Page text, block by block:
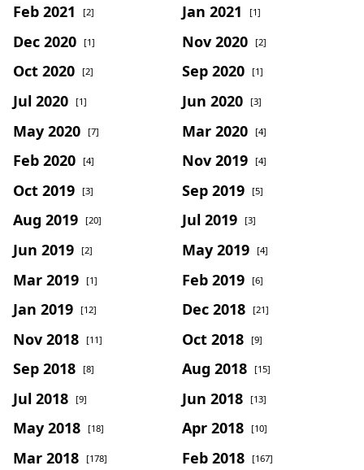
Feb 2021 [2] Jan 2021 [1]
Dec 2020 [1] Nov 2020 [2]
Oct 2020 [2] Sep 2020 [1]
Jul 2020 [1] Jun 2020 [3]
May 2020 [7] Mar 2020 [4]
Feb 2020 [4] Nov 2019 [4]
Oct 2019 [3] Sep 2019 [5]
Aug 2019 [20] Jul 2019 [3]
Jun 2019 [2] May 2019 [4]
Mar 2019 [1] Feb 2019 [6]
Jan 2019 [12] Dec 2018 [21]
Nov 2018 [11] Oct 2018 [9]
Sep 2018 [8] Aug 2018 [15]
Jul 2018 [9] Jun 2018 [13]
May 2018 [18] Apr 2018 [10]
Mar 2018 [178] Feb 2018 [167]